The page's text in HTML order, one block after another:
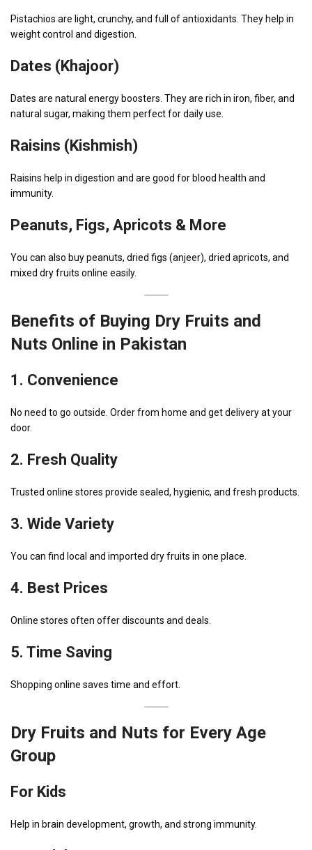
Pistachios are light, crunchy, and full of antioxidants. They help in
weight control and digestion.
Dates (Khajoor)
Dates are natural energy boosters. They are rich in iron, fiber, and
natural sugar, making them perfect for daily use.
Raisins (Kishmish)
Raisins help in digestion and are good for blood health and
immunity.
Peanuts, Figs, Apricots & More
You can also buy peanuts, dried figs (anjeer), dried apricots, and
mixed dry fruits online easily.
Benefits of Buying Dry Fruits and
Nuts Online in Pakistan
1. Convenience
No need to go outside. Order from home and get delivery at your
door.
2. Fresh Quality
Trusted online stores provide sealed, hygienic, and fresh products.
3. Wide Variety
You can find local and imported dry fruits in one place.
4. Best Prices
Online stores often offer discounts and deals.
5. Time Saving
Shopping online saves time and effort.
Dry Fruits and Nuts for Every Age
Group
For Kids
Help in brain development, growth, and strong immunity.